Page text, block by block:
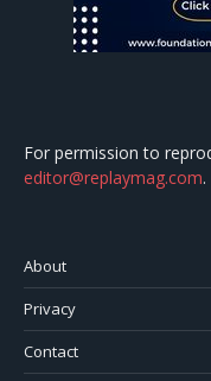
For permission to
editor@replaymag.com.
About
Privacy
Contact